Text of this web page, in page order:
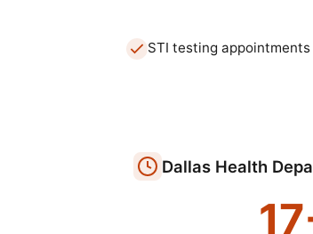
STI testing appointments
Dallas Health
17